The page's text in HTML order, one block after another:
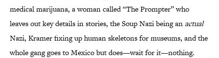
medical marijuana, a woman called “The Prompter” who
leaves out key details in stories, the Soup Nazi being an actual
Nazi, Kramer fixing up human skeletons for museums, and the
whole gang goes to Mexico but does—wait for it—nothing.